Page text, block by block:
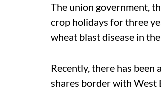
The union government,
crop holidays for three
wheat blast disease in
Recently, there has been
shares border with West